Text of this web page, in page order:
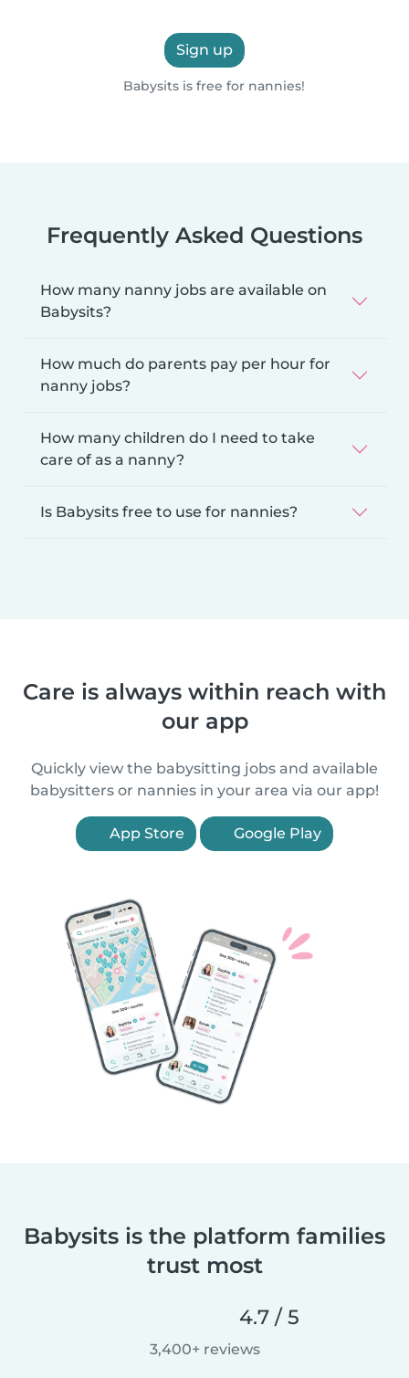
Sign up
Babysits is free for nannies!
Frequently Asked Questions
How many nanny jobs are available on
Babysits?
How much do parents pay per hour for
nanny jobs?
How many children do I need to take
care of as a nanny?
Is Babysits free to use for nannies?
Care is always within reach with
our app
Quickly view the babysitting jobs and available
babysitters or nannies in your area via our app!
App Store Google Play
Babysits is the platform families
trust most
4.7 / 5
3,400+ reviews